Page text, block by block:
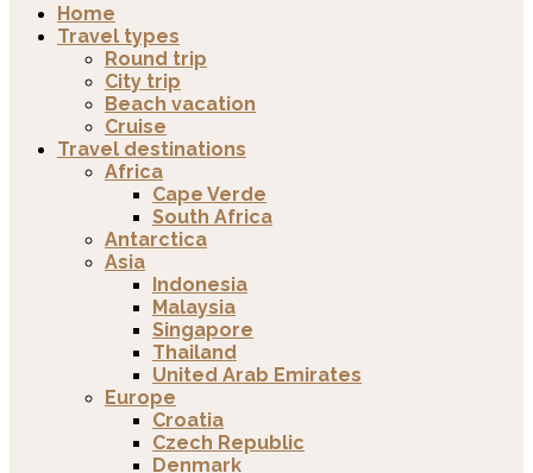
Home
Travel types
Round trip
City trip
Beach vacation
Cruise
Travel destinations
Africa
Cape Verde
South Africa
Antarctica
Asia
Indonesia
Malaysia
Singapore
Thailand
United Arab Emirates
Europe
Croatia
Czech Republic
Denmark